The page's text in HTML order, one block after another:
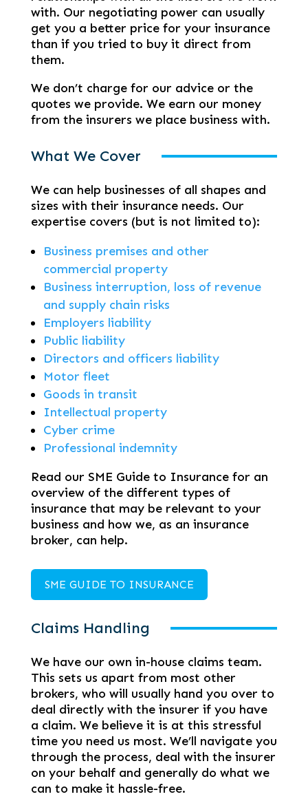
with. Our negotiating power can usually
get you a better price for your insurance
than if you tried to buy it direct from
them.
We don’t charge for our advice or the
quotes we provide. We earn our money
from the insurers we place business with.
What We Cover
We can help businesses of all shapes and
sizes with their insurance needs. Our
expertise covers (but is not limited to):
Business premises and other
commercial property
Business interruption, loss of revenue
and supply chain risks
Employers liability
Public liability
Directors and officers liability
Motor fleet
Goods in transit
Intellectual property
Cyber crime
Professional indemnity
Read our SME Guide to Insurance for an
overview of the different types of
insurance that may be relevant to your
business and how we, as an insurance
broker, can help.
SME GUIDE TO INSURANCE
Claims Handling
We have our own in-house claims team.
This sets us apart from most other
brokers, who will usually hand you over to
deal directly with the insurer if you have
a claim. We believe it is at this stressful
time you need us most. We’ll navigate you
through the process, deal with the insurer
on your behalf and generally do what we
can to make it hassle-free.